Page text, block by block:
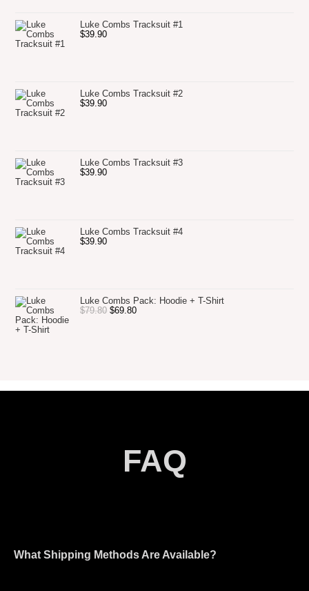
Luke Combs Tracksuit #1
$39.90
Luke Combs Tracksuit #2
$39.90
Luke Combs Tracksuit #3
$39.90
Luke Combs Tracksuit #4
$39.90
Luke Combs Pack: Hoodie + T-Shirt
$79.80 $69.80
FAQ
What Shipping Methods Are Available?